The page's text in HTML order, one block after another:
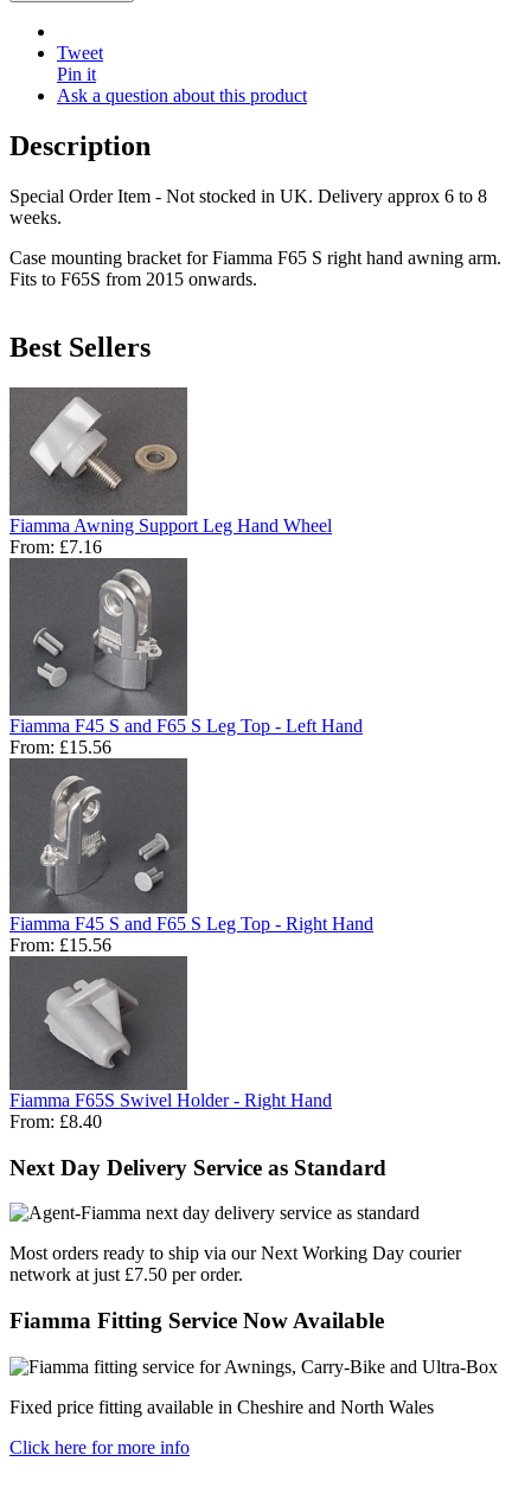
Tweet
Pin it
Ask a question about this product
Description
Special Order Item - Not stocked in UK. Delivery approx 6 to 8
weeks.
Case mounting bracket for Fiamma F65 S right hand awning arm.
Fits to F65S from 2015 onwards.
Best Sellers
Fiamma Awning Support Leg Hand Wheel
From: £7.16
Fiamma F45 S and F65 S Leg Top - Left Hand
From: £15.56
Fiamma F45 S and F65 S Leg Top - Right Hand
From: £15.56
Fiamma F65S Swivel Holder - Right Hand
From: £8.40
Next Day Delivery Service as Standard
Most orders ready to ship via our Next Working Day courier
network at just £7.50 per order.
Fiamma Fitting Service Now Available
Fixed price fitting available in Cheshire and North Wales
Click here for more info